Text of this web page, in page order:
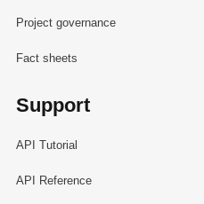
Project governance
Fact sheets
Support
API Tutorial
API Reference